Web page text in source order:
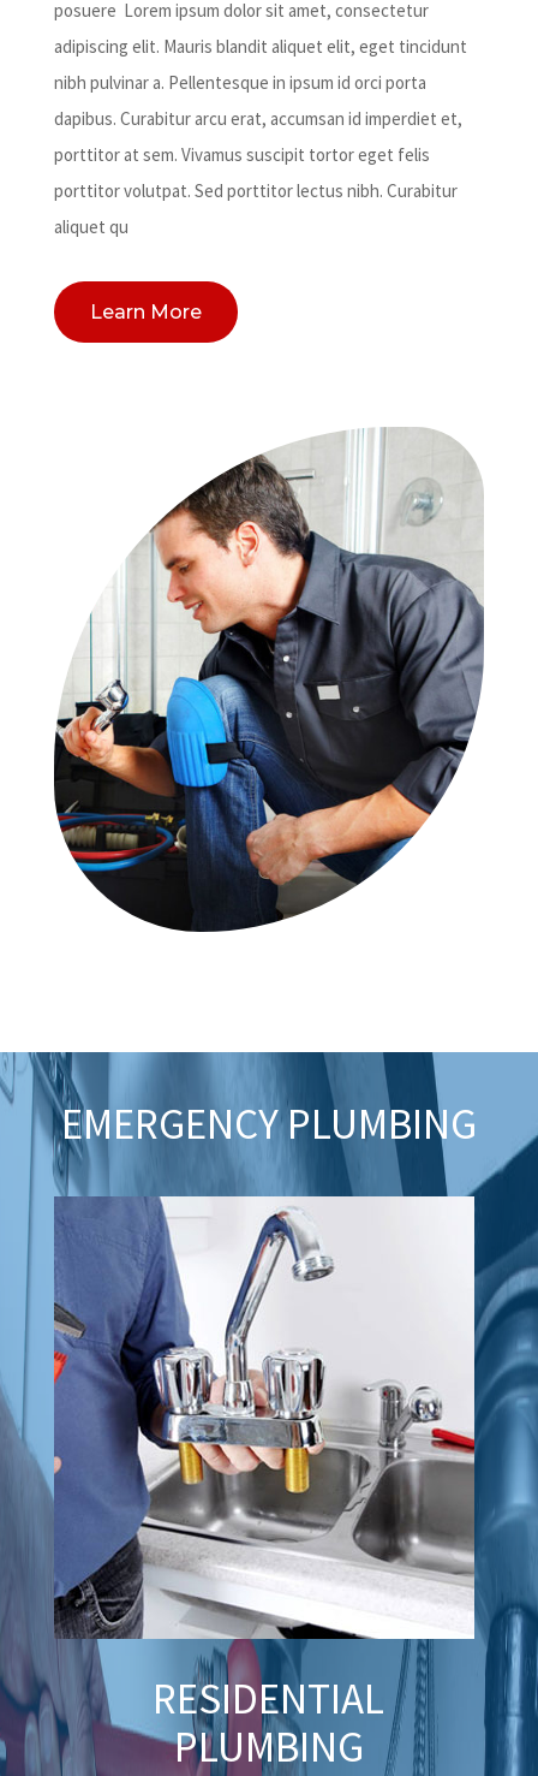
posuere Lorem ipsum dolor sit amet, consectetur
adipiscing elit. Mauris blandit aliquet elit, eget tincidunt
nibh pulvinar a. Pellentesque in ipsum id orci porta
dapibus. Curabitur arcu erat, accumsan id imperdiet et,
porttitor at sem. Vivamus suscipit tortor eget felis
porttitor volutpat. Sed porttitor lectus nibh. Curabitur
aliquet qu
Learn More
EMERGENCY PLUMBING
RESIDENTIAL
PLUMBING